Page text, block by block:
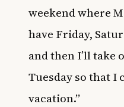
weekend where
have Friday,
and then I’ll take
Tuesday so that I
vacation.”